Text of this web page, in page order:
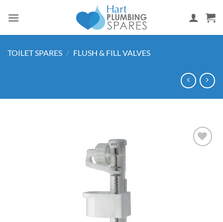
TOILET SPARES / FLUSH & FILL VALVES